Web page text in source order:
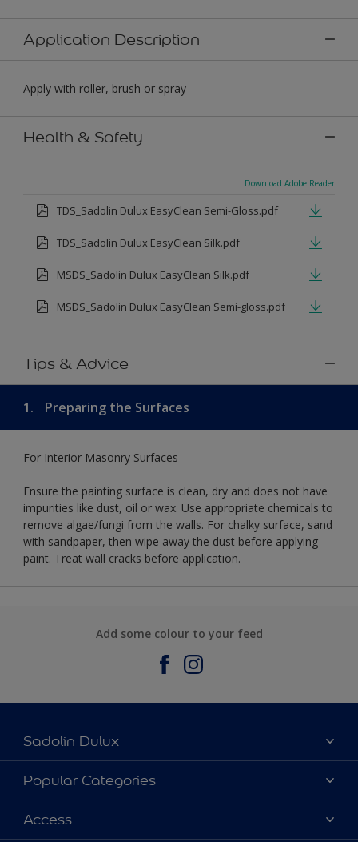
Application Description
Apply with roller, brush or spray
Health & Safety
Download Adobe Reader
TDS_Sadolin Dulux EasyClean Semi-Gloss.pdf
TDS_Sadolin Dulux EasyClean Silk.pdf
MSDS_Sadolin Dulux EasyClean Silk.pdf
MSDS_Sadolin Dulux EasyClean Semi-gloss.pdf
Tips & Advice
1. Preparing the Surfaces
For Interior Masonry Surfaces
Ensure the painting surface is clean, dry and does not have
impurities like dust, oil or wax. Use appropriate chemicals to
remove algae/fungi from the walls. For chalky surface, sand
with sandpaper, then wipe away the dust before applying
paint. Treat wall cracks before application.
Add some colour to your feed
Sadolin Dulux
About Sadolin Dulux
Find Stockist
Sitemap
Popular Categories
Colours
Products
Access